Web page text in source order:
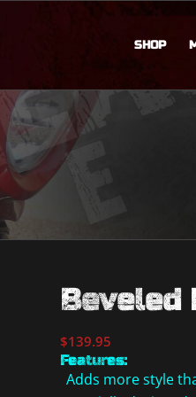
SHOP
Beveled
$139.95
Features:
Adds more style